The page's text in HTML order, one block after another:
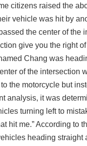
citizens raised the
vehicle was hit by
the center of the
give you the right
Chang was
of the intersection
the motorcycle but
analysis, it was
turning left to
hit me.” According to
heading straight